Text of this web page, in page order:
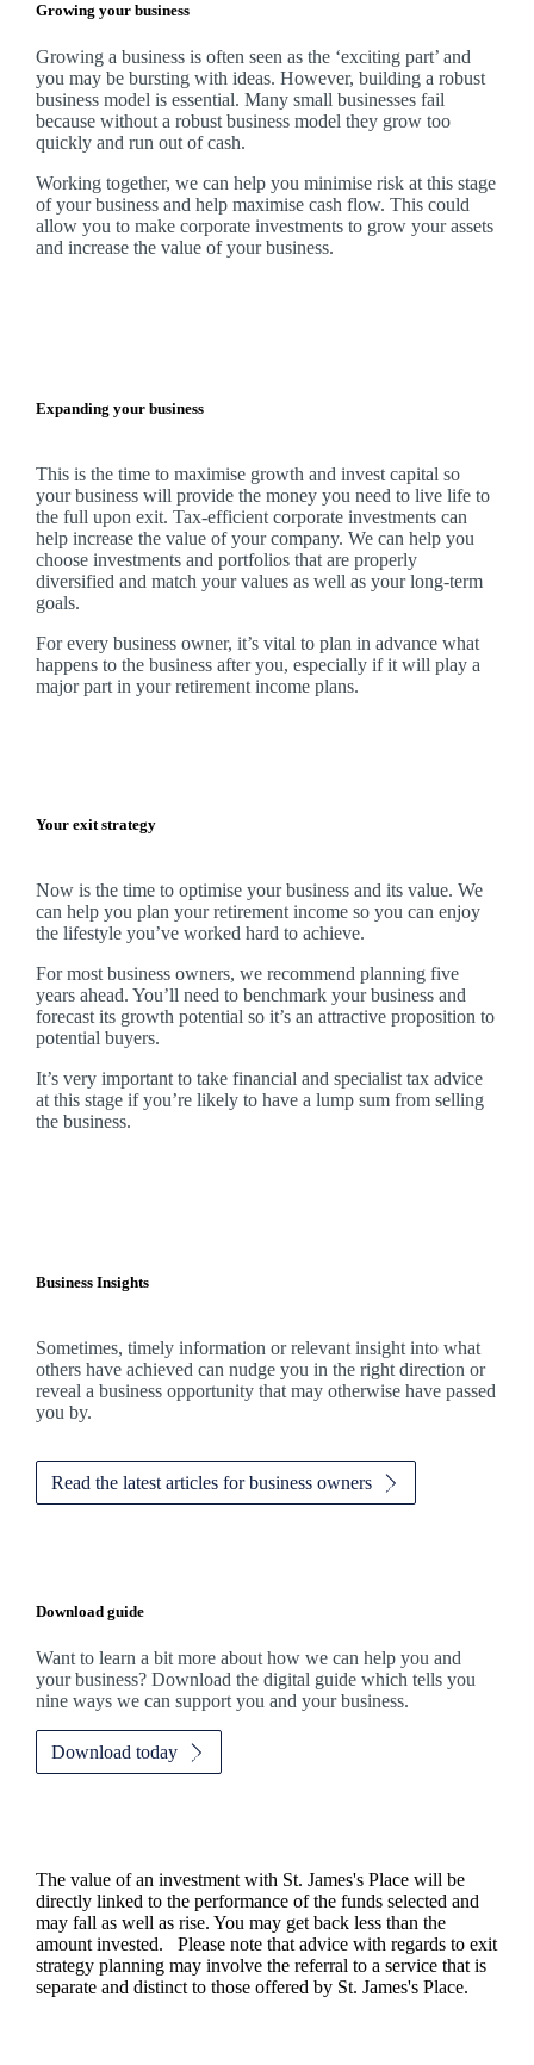
Growing your business
Growing a business is often seen as the ‘exciting part’ and
you may be bursting with ideas. However, building a robust
business model is essential. Many small businesses fail
because without a robust business model they grow too
quickly and run out of cash.
Working together, we can help you minimise risk at this stage
of your business and help maximise cash flow. This could
allow you to make corporate investments to grow your assets
and increase the value of your business.
Expanding your business
This is the time to maximise growth and invest capital so
your business will provide the money you need to live life to
the full upon exit. Tax-efficient corporate investments can
help increase the value of your company. We can help you
choose investments and portfolios that are properly
diversified and match your values as well as your long-term
goals.
For every business owner, it’s vital to plan in advance what
happens to the business after you, especially if it will play a
major part in your retirement income plans.
Your exit strategy
Now is the time to optimise your business and its value. We
can help you plan your retirement income so you can enjoy
the lifestyle you’ve worked hard to achieve.
For most business owners, we recommend planning five
years ahead. You’ll need to benchmark your business and
forecast its growth potential so it’s an attractive proposition to
potential buyers.
It’s very important to take financial and specialist tax advice
at this stage if you’re likely to have a lump sum from selling
the business.
Business Insights
Sometimes, timely information or relevant insight into what
others have achieved can nudge you in the right direction or
reveal a business opportunity that may otherwise have passed
you by.
Read the latest articles for business owners
Download guide
Want to learn a bit more about how we can help you and
your business? Download the digital guide which tells you
nine ways we can support you and your business.
Download today
The value of an investment with St. James'sPlace will be
directly linked to the performance of the funds selected and
may fall as well as rise. You may get back less than the
amount invested. Please note that advice with regards to exit
strategy planning may involve the referral to a service that is
separate and distinct to those offered by St. James'sPlace.